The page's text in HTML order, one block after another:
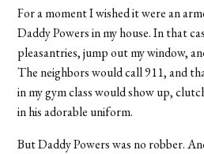
For a moment I wished it were an
Daddy Powers in my house. In that
pleasantries, jump out my window,
The neighbors would call 911, and
in my gym class would show up,
in his adorable uniform.
But Daddy Powers was no robber.